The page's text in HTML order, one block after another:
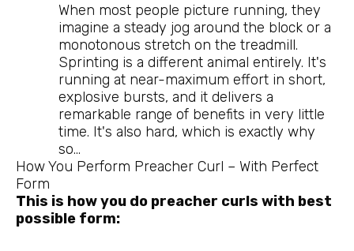
When most people picture running, they
imagine a steady jog around the block or a
monotonous stretch on the treadmill.
Sprinting is a different animal entirely. It's
running at near-maximum effort in short,
explosive bursts, and it delivers a
remarkable range of benefits in very little
time. It's also hard, which is exactly why
so…
How You Perform Preacher Curl – With Perfect
Form
This is how you do preacher curls with best
possible form: